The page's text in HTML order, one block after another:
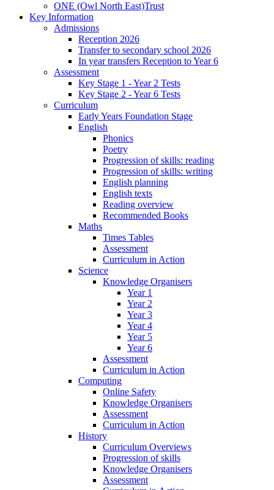
ONE (Owl North East)Trust
Key Information
Admissions
Reception 2026
Transfer to secondary school 2026
In year transfers Reception to Year 6
Assessment
Key Stage 1 - Year 2 Tests
Key Stage 2 - Year 6 Tests
Curriculum
Early Years Foundation Stage
English
Phonics
Poetry
Progression of skills: reading
Progression of skills: writing
English planning
English texts
Reading overview
Recommended Books
Maths
Times Tables
Assessment
Curriculum in Action
Science
Knowledge Organisers
Year 1
Year 2
Year 3
Year 4
Year 5
Year 6
Assessment
Curriculum in Action
Computing
Online Safety
Knowledge Organisers
Assessment
Curriculum in Action
History
Curriculum Overviews
Progression of skills
Knowledge Organisers
Assessment